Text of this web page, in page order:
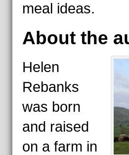
meal ideas.
About the
Helen
Rebanks
was born
and raised
on a farm in